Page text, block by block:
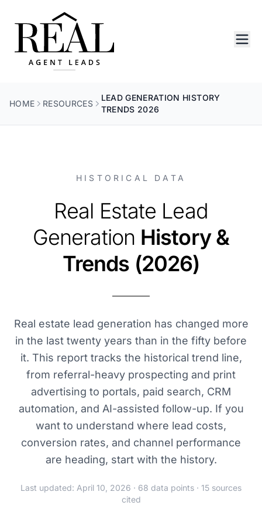
HOME RESOURCES
LEAD GENERATION HISTORY
TRENDS 2026
HISTORICAL DATA
Real Estate Lead
Generation History &
Trends (2026)
Real estate lead generation has changed more
in the last twenty years than in the fifty before
it. This report tracks the historical trend line,
from referral-heavy prospecting and print
advertising to portals, paid search, CRM
automation, and AI-assisted follow-up. If you
want to understand where lead costs,
conversion rates, and channel performance
are heading, start with the history.
Last updated: April 10, 2026 · 68 data points · 15 sources
cited